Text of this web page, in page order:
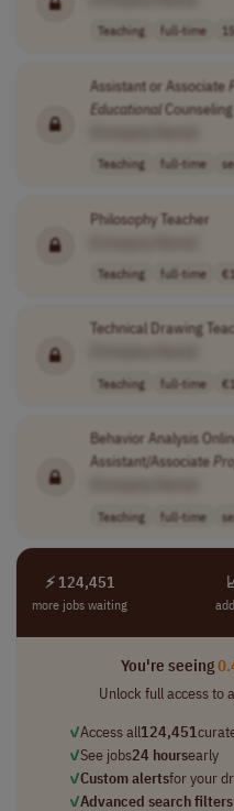
Teaching full-time
Assistant or Associate
EducationalCounseling
Teaching full-time
Philosophy Teacher
Teaching full-time
Technical Drawing
Teaching full-time
Behavior Analysis
Assistant/Associate
Teaching full-time
⚡ 124,451
more jobs waiting
You're seeing
Unlock full access to
✓Access all124,451
✓See jobs24 hoursearly
✓Custom alertsfor your
✓Advanced search filters